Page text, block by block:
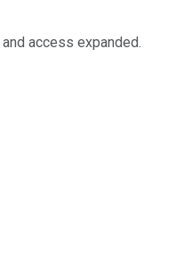
access expanded.